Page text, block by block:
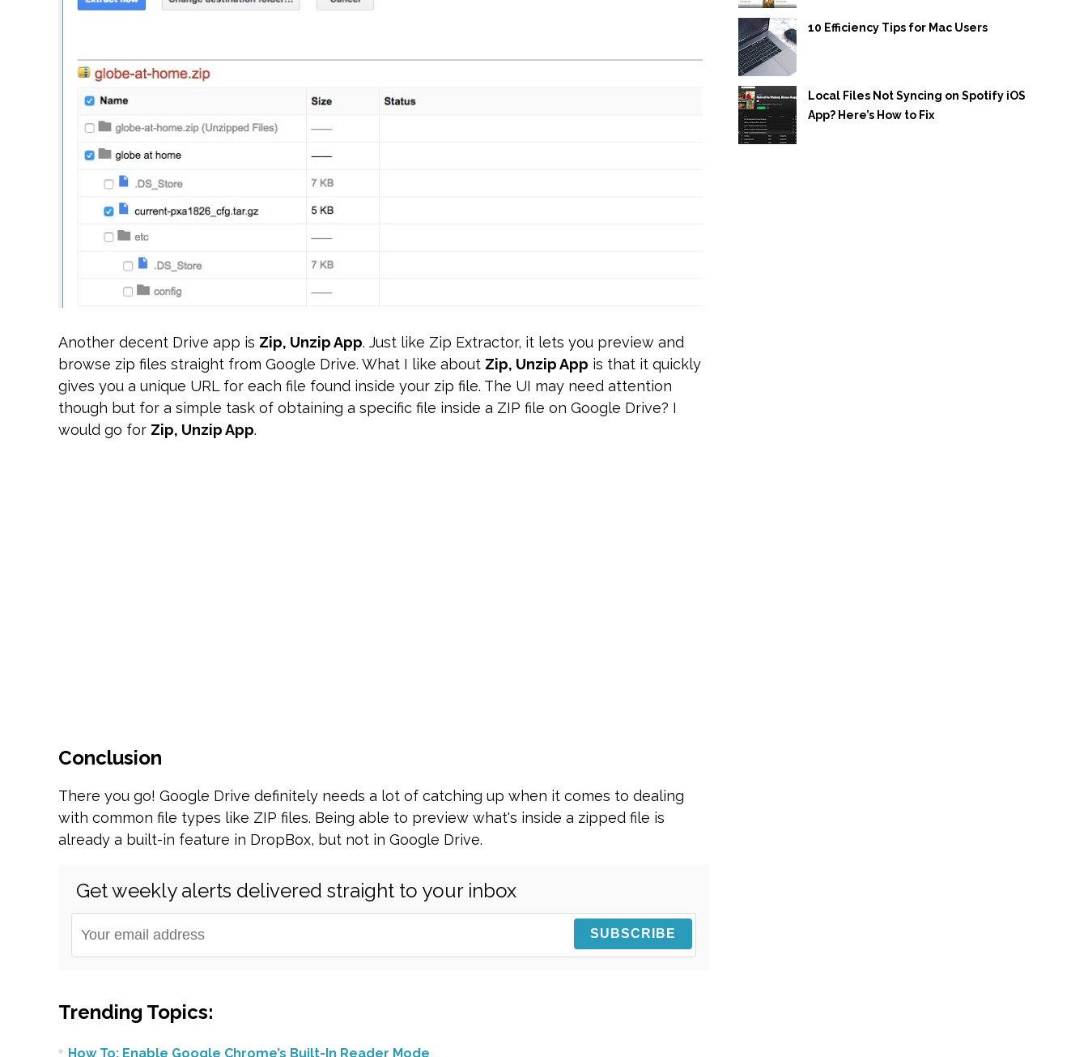
Another decent Drive app is Zip, Unzip App. Just like Zip Extractor, it lets you preview and
browse zip files straight from Google Drive. What I like about Zip, Unzip App is that it quickly
gives you a unique URL for each file found inside your zip file. The UI may need attention
though but for a simple task of obtaining a specific file inside a ZIP file on Google Drive? I
would go for Zip, Unzip App.
Conclusion
There you go! Google Drive definitely needs a lot of catching up when it comes to dealing
with common file types like ZIP files. Being able to preview what's inside a zipped file is
already a built-in feature in DropBox, but not in Google Drive.
Get weekly alerts delivered straight to your inbox
Trending Topics:
How To: Enable Google Chrome’s Built-In Reader Mode
10 Efficiency Tips for Mac Users
Local Files Not Syncing on Spotify iOS
App? Here’s How to Fix